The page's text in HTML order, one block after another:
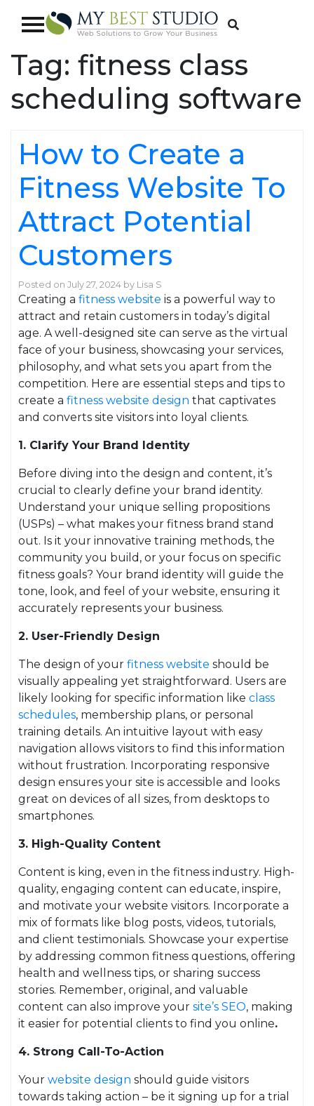
Tag: fitness class
scheduling software
How to Create a
Fitness Website To
Attract Potential
Customers
Posted on July 27, 2024 by Lisa S
Creating a fitness website is a powerful way to
attract and retain customers in today’s digital
age. A well-designed site can serve as the virtual
face of your business, showcasing your services,
philosophy, and what sets you apart from the
competition. Here are essential steps and tips to
create a fitness website design that captivates
and converts site visitors into loyal clients.
1. Clarify Your Brand Identity
Before diving into the design and content, it’s
crucial to clearly define your brand identity.
Understand your unique selling propositions
(USPs) – what makes your fitness brand stand
out. Is it your innovative training methods, the
community you build, or your focus on specific
fitness goals? Your brand identity will guide the
tone, look, and feel of your website, ensuring it
accurately represents your business.
2. User-Friendly Design
The design of your fitness website should be
visually appealing yet straightforward. Users are
likely looking for specific information like class
schedules, membership plans, or personal
training details. An intuitive layout with easy
navigation allows visitors to find this information
without frustration. Incorporating responsive
design ensures your site is accessible and looks
great on devices of all sizes, from desktops to
smartphones.
3. High-Quality Content
Content is king, even in the fitness industry. High-
quality, engaging content can educate, inspire,
and motivate your website visitors. Incorporate a
mix of formats like blog posts, videos, tutorials,
and client testimonials. Showcase your expertise
by addressing common fitness questions, offering
health and wellness tips, or sharing success
stories. Remember, original, and valuable
content can also improve your site’s SEO, making
it easier for potential clients to find you online.
4. Strong Call-To-Action
Your website design should guide visitors
towards taking action – be it signing up for a trial